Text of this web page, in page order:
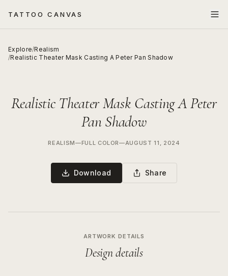
TATTOO CANVAS
Explore/Realism
/Realistic Theater Mask Casting A Peter Pan Shadow
Realistic Theater Mask Casting A Peter
Pan Shadow
REALISM—FULL COLOR—AUGUST 11, 2024
Download Share
ARTWORK DETAILS
Design details